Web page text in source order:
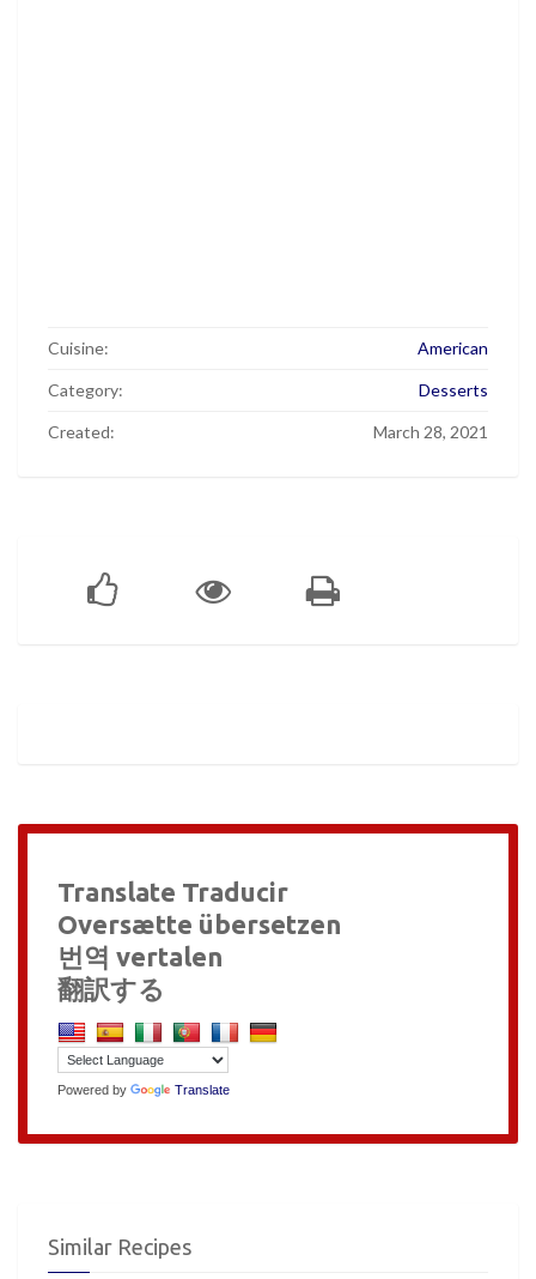
Cuisine: American
Category: Desserts
Created: March 28, 2021
Translate Traducir
Oversætte übersetzen
번역 vertalen
翻訳する
Powered by Translate
Similar Recipes